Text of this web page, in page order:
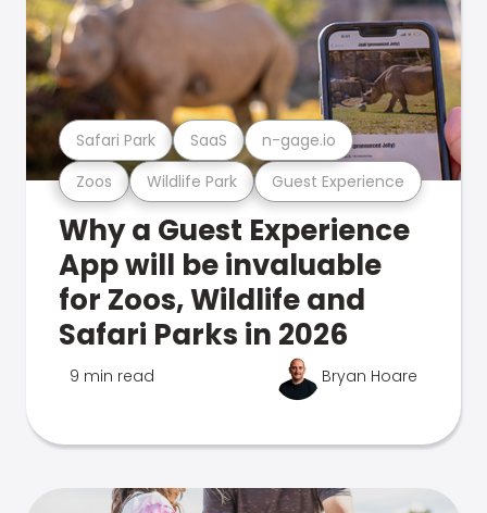
Zoos Wildlife Park Guest Experience
Safari Park SaaS n-gage.io
Why a Guest Experience
App will be invaluable
for Zoos, Wildlife and
Safari Parks in 2026
9 min read Bryan Hoare